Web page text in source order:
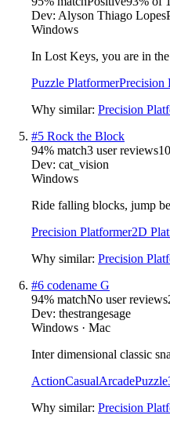
Dev: Alyson Thiago Lopes
Windows
In Lost Keys, you are in
Puzzle PlatformerPrecision
Why similar: Precision
#5 Rock the Block
94% match3 user reviews
Dev: cat_vision
Windows
Ride falling blocks, jump
Precision Platformer2D
Why similar: Precision
#6 codename G
94% matchNo user reviews
Dev: thestrangesage
Windows · Mac
Inter dimensional classic
ActionCasualArcadePuzzle
Why similar: Precision